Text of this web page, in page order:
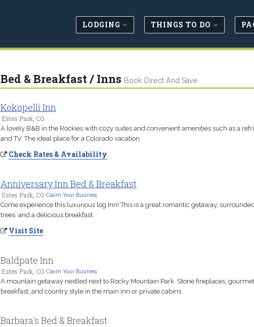
LODGING THINGS TO DO
Bed & Breakfast / Inns Book Direct And Save
Kokopelli Inn
Estes Park, CO
A lovely B&B in the Rockies with cozy suites and convenient amenities such as a
and TV. The ideal place for a Colorado vacation.
Check Rates & Availability
Anniversary Inn Bed & Breakfast
Estes Park, CO Claim Your Business
Come experience this luxurious log Inn! This is a great romantic getaway,
trees, and a delicious breakfast.
Visit Site
Baldpate Inn
Estes Park, CO Claim Your Business
A mountain getaway nestled next to Rocky Mountain Park. Stone fireplaces, gourmet
breakfast, and country style in the main inn or private cabins.
Barbara's Bed & Breakfast